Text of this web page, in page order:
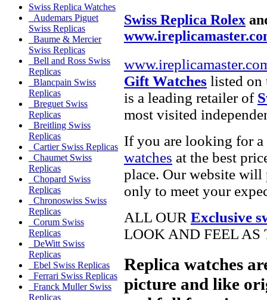
Swiss Replica Watches
Audemars Piguet
Swiss Replicas
Baume & Mercier
Swiss Replicas
Bell and Ross Swiss
Replicas
Blancpain Swiss
Replicas
Breguet Swiss
Replicas
Breitling Swiss
Replicas
Cartier Swiss Replicas
Chaumet Swiss
Replicas
Chopard Swiss
Replicas
Chronoswiss Swiss
Replicas
Corum Swiss
Replicas
DeWitt Swiss
Replicas
Ebel Swiss Replicas
Ferrari Swiss Replicas
Franck Muller Swiss
Replicas
Swiss Replica Rolex
Gift Watches listed on
is a leading retailer of
most visited
If you are looking for a
watches at the best
place. Our website
only to meet your
ALL OUR Exclusive
LOOK AND FEEL AS
Replica watches
picture and like